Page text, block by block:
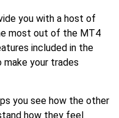
you with a host of
most out of the MT4
included in the
your trades
you see how the other
how they feel